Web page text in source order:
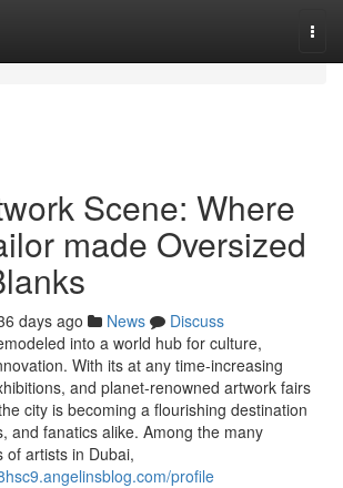
Scene: Where
made Oversized
days ago News
Discuss
into a world hub for culture,
With its at any time-increasing
and planet-renowned artwork fairs
city is becoming a flourishing destination
and fanatics alike. Among the many
of artists in Dubai,
profile